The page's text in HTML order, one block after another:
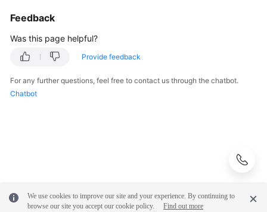
Feedback
Was this page helpful?
Provide feedback
For any further questions, feel free to contact us through the chatbot.
Chatbot
We use cookies to improve our site and your experience. By continuing to
browse our site you accept our cookie policy.
Find out more